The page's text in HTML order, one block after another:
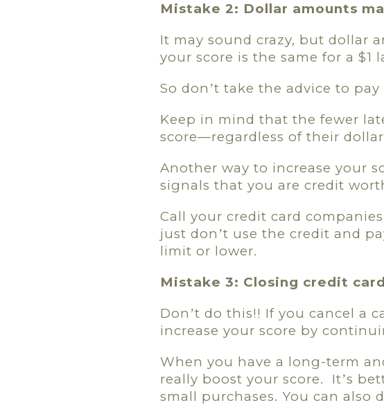
Mistake 2: Dollar amounts
It may sound crazy, but dollar
your score is the same for a $1
So don’t take the advice to
Keep in mind that the fewer
score—regardless of their
Another way to increase your
signals that you are credit
Call your credit card
just don’t use the credit and
limit or lower.
Mistake 3: Closing credit
Don’t do this!! If you cancel a
increase your score by
When you have a long-term
really boost your score.
It’s
small purchases. You can